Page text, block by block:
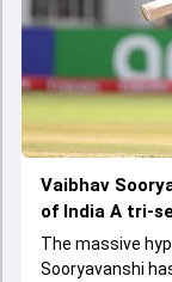
Vaibhav
of India A tri-
The massive
Sooryavanshi